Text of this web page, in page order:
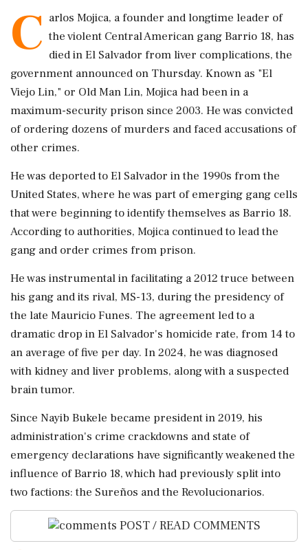
C arlos Mojica, a founder ​and longtime leader of ​
the violent Central ‌American gang Barrio ​18, has
died in El Salvador from liver complications, the
government announced on Thursday. Known ‌as "El
Viejo Lin," or Old Man Lin, Mojica had been in a
maximum-security prison since 2003. He was convicted
of ordering dozens of ‌murders and faced accusations of
other crimes.
He was deported to ‌El Salvador in the 1990s from the
United States, where he was part of emerging gang cells
that were beginning to identify themselves as Barrio ⁠18.
According to ​authorities, Mojica ⁠continued to lead the
gang and order crimes from prison.
He was instrumental in ⁠facilitating a 2012 truce between
his gang and its rival, MS-13, during ​the presidency of
the late Mauricio Funes. The agreement led ⁠to a
dramatic drop in El Salvador's homicide rate, from 14 to
an ⁠average ​of five per day. In 2024, he was diagnosed
with kidney and liver problems, along with a suspected
brain tumor.
Since ⁠Nayib Bukele became president in 2019, his
administration's crime crackdowns and state ⁠of
emergency declarations ⁠have significantly weakened the
influence of Barrio 18, which had previously split into
two factions: the Sureños and ‌the ‌Revolucionarios.
POST / READ COMMENTS